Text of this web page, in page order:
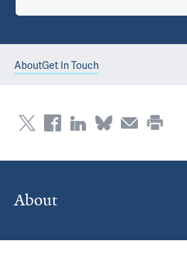
AboutGet In Touch
About